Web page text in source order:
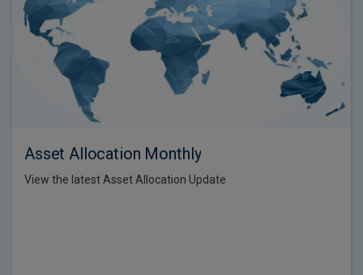
Asset Allocation Monthly
View the latest Asset Allocation Update